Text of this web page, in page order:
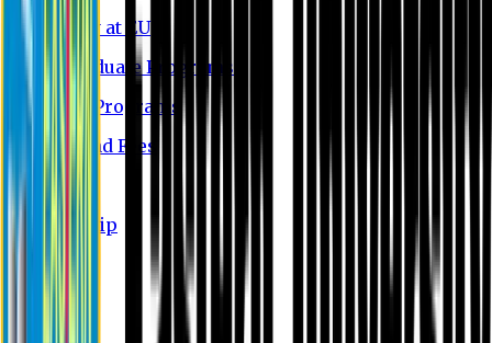
Why Study at EU
Undergraduate Programs
Graduate Programs
Tuition and Fees
Waivers
Scholarship